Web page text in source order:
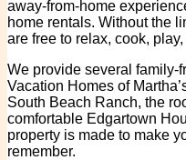
away-from-home
home rentals. Without the
are free to relax, cook,
We provide several family-
Vacation Homes of
South Beach Ranch, the
comfortable Edgartown
property is made to make
remember.